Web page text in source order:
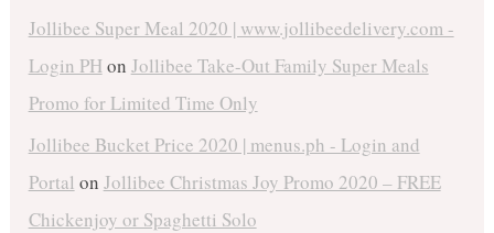
Jollibee Super Meal 2020 | www.jollibeedelivery.com -
Login PHon Jollibee Take-Out Family Super Meals
Promo for Limited Time Only
Jollibee Bucket Price 2020 | menus.ph - Login and
Portal on Jollibee Christmas Joy Promo 2020 – FREE
Chickenjoy or Spaghetti Solo